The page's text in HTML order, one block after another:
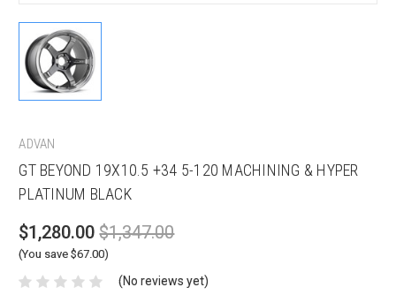
ADVAN
GT BEYOND 19X10.5 +34 5-120 MACHINING & HYPER
PLATINUM BLACK
$1,280.00 $1,347.00
(You save $67.00)
(No reviews yet)